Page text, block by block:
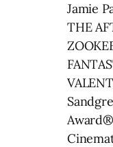
Jamie
THE